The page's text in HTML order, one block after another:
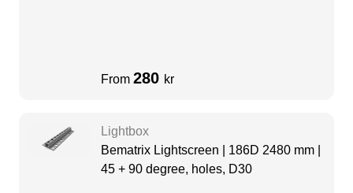
From 280 kr
Lightbox
Bematrix Lightscreen | 186D 2480 mm |
45 + 90 degree, holes, D30